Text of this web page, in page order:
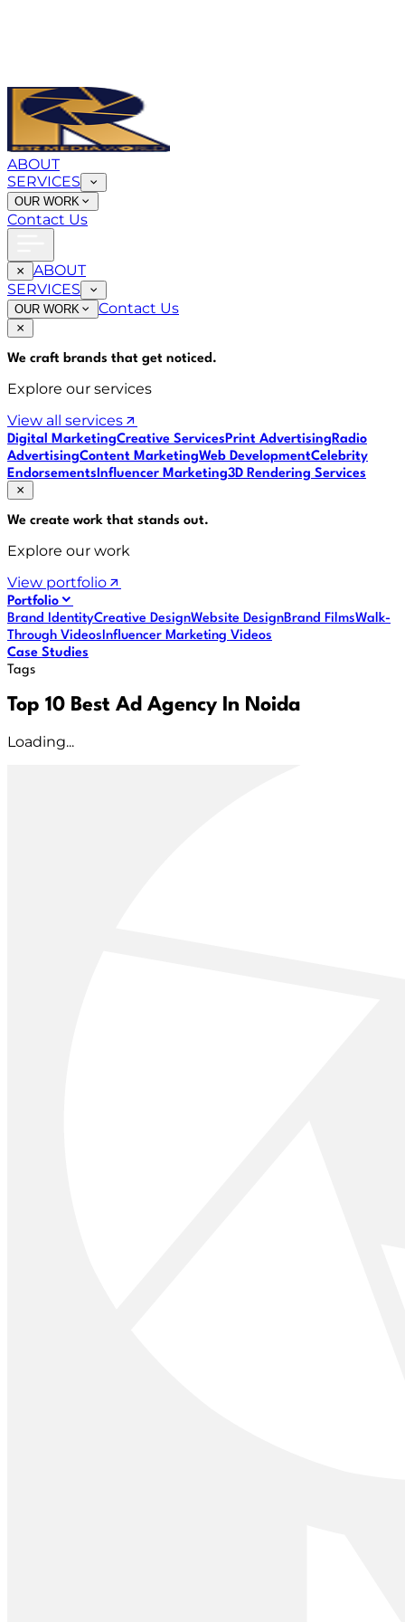
ABOUT
SERVICES
OUR WORK
Contact Us
ABOUT
SERVICES
OUR WORK Contact Us
We craft brands that get noticed.
Explore our services
View all services
Digital MarketingCreative ServicesPrint AdvertisingRadio
AdvertisingContent MarketingWeb DevelopmentCelebrity
EndorsementsInfluencer Marketing3D Rendering Services
We create work that stands out.
Explore our work
View portfolio
Portfolio
Brand IdentityCreative DesignWebsite DesignBrand FilmsWalk-
Through VideosInfluencer Marketing Videos
Case Studies
Tags
Top 10 Best Ad Agency In Noida
Loading...